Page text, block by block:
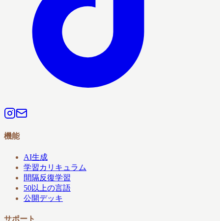
機能
AI生成
学習カリキュラム
間隔反復学習
50以上の言語
公開デッキ
サポート